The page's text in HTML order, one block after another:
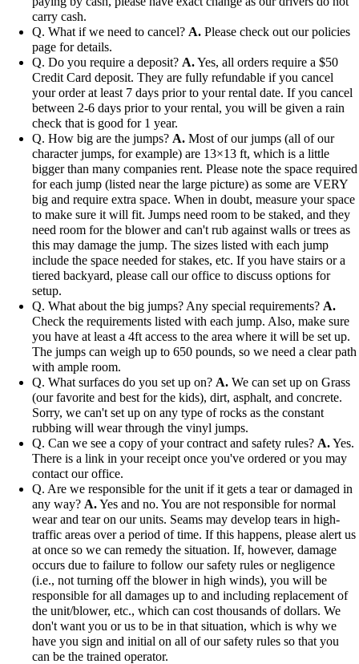
carry cash.
Q. What if we need to cancel? A. Please check out our policies
page for details.
Q. Do you require a deposit? A.Yes, all orders require a $50
Credit Card deposit. They are fully refundable if you cancel
your order at least 7 days prior to your rental date. If you cancel
between 2-6 days prior to your rental, you will be given a rain
check that is good for 1 year.
Q. How big are the jumps? A. Most of our jumps (all of our
character jumps, for example) are 13×13 ft, which is a little
bigger than many companies rent. Please note the space required
for each jump (listed near the large picture) as some are VERY
big and require extra space. When in doubt, measure your space
to make sure it will fit. Jumps need room to be staked, and they
need room for the blower and can't rub against walls or trees as
this may damage the jump. The sizes listed with each jump
include the space needed for stakes, etc. If you have stairs or a
tiered backyard, please call our office to discuss options for
setup.
Q. What about the big jumps? Any special requirements? A.
Check the requirements listed with each jump. Also, make sure
you have at least a 4ft access to the area where it will be set up.
The jumps can weigh up to 650 pounds, so we need a clear path
with ample room.
Q. What surfaces do you set up on? A. We can set up on Grass
(our favorite and best for the kids), dirt, asphalt, and concrete.
Sorry, we can't set up on any type of rocks as the constant
rubbing will wear through the vinyl jumps.
Q. Can we see a copy of your contract and safety rules? A.Yes.
There is a link in your receipt once you've ordered or you may
contact our office.
Q. Are we responsible for the unit if it gets a tear or damaged in
any way? A.Yes and no. You are not responsible for normal
wear and tear on our units. Seams may develop tears in high-
traffic areas over a period of time. If this happens, please alert us
at once so we can remedy the situation. If, however, damage
occurs due to failure to follow our safety rules or negligence
(i.e., not turning off the blower in high winds), you will be
responsible for all damages up to and including replacement of
the unit/blower, etc., which can cost thousands of dollars. We
don't want you or us to be in that situation, which is why we
have you sign and initial on all of our safety rules so that you
can be the trained operator.